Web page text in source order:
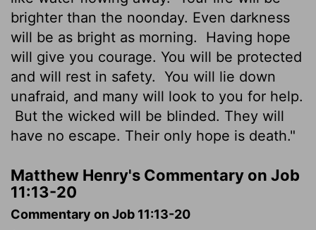
brighter than the noonday. Even darkness
will be as bright as morning.
Having hope
will give you courage. You will be protected
and will rest in safety. You will lie down
unafraid, and many will look to you for help.
But the wicked will be blinded. They will
have no escape. Their only hope is death."
Matthew Henry's Commentary on Job
11:13-20
Commentary on Job 11:13-20